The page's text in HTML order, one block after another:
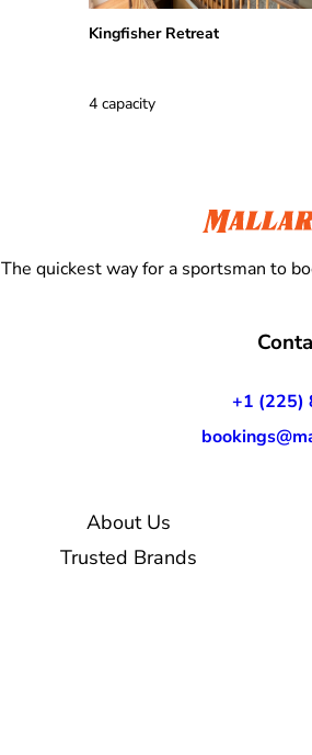
Kingfisher Retreat
4 capacity
The quickest way for a sportsman to
+1 (225)
About Us
Trusted Brands